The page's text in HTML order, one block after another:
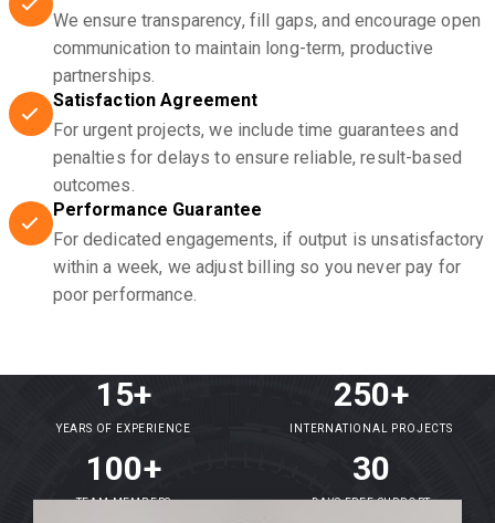
We ensure transparency, fill gaps, and encourage open
communication to maintain long-term, productive
partnerships.
Satisfaction Agreement
For urgent projects, we include time guarantees and
penalties for delays to ensure reliable, result-based
outcomes.
Performance Guarantee
For dedicated engagements, if output is unsatisfactory
within a week, we adjust billing so you never pay for
poor performance.
15+
YEARS OF EXPERIENCE
250+
INTERNATIONAL PROJECTS
100+
TEAM MEMBERS
30
DAYS FREE SUPPORT